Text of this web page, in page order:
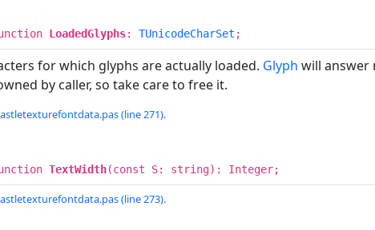
LoadedGlyphs: TUnicodeCharSet ;
for which glyphs are actually loaded. Glyph will answer
by caller, so take care to free it.
(line 271).
TextWidth(const S: string): Integer;
(line 273).